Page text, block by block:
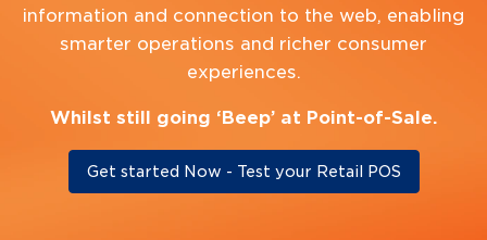
information and connection to the web, enabling
smarter operations and richer consumer
experiences.
Whilst still going ‘Beep’ at Point-of-Sale.
Get started Now - Test your Retail POS